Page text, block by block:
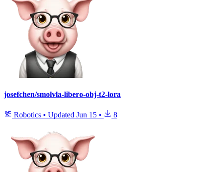
josefchen/smolvla-libero-obj-t2-lora
Robotics • Updated Jun 15 • 8